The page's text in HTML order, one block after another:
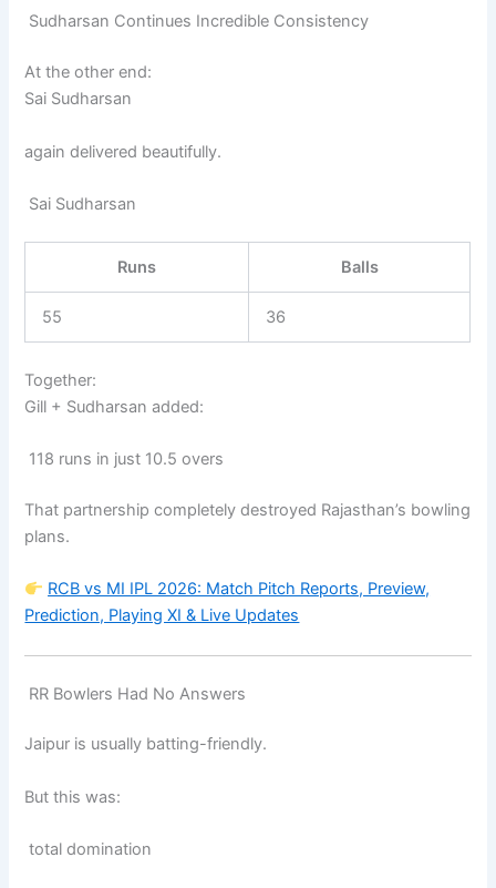
Sudharsan Continues Incredible Consistency
At the other end:
Sai Sudharsan
again delivered beautifully.
Sai Sudharsan
Runs Balls
55 36
Together:
Gill + Sudharsan added:
118 runs in just 10.5 overs
That partnership completely destroyed Rajasthan’s bowling
plans.
RCB vs MI IPL 2026: Match Pitch Reports, Preview,
Prediction, Playing XI & Live Updates
RR Bowlers Had No Answers
Jaipur is usually batting-friendly.
But this was:
total domination